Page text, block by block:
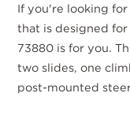
If you're looking
that is designed for
73880 is for you.
two slides, one
post-mounted